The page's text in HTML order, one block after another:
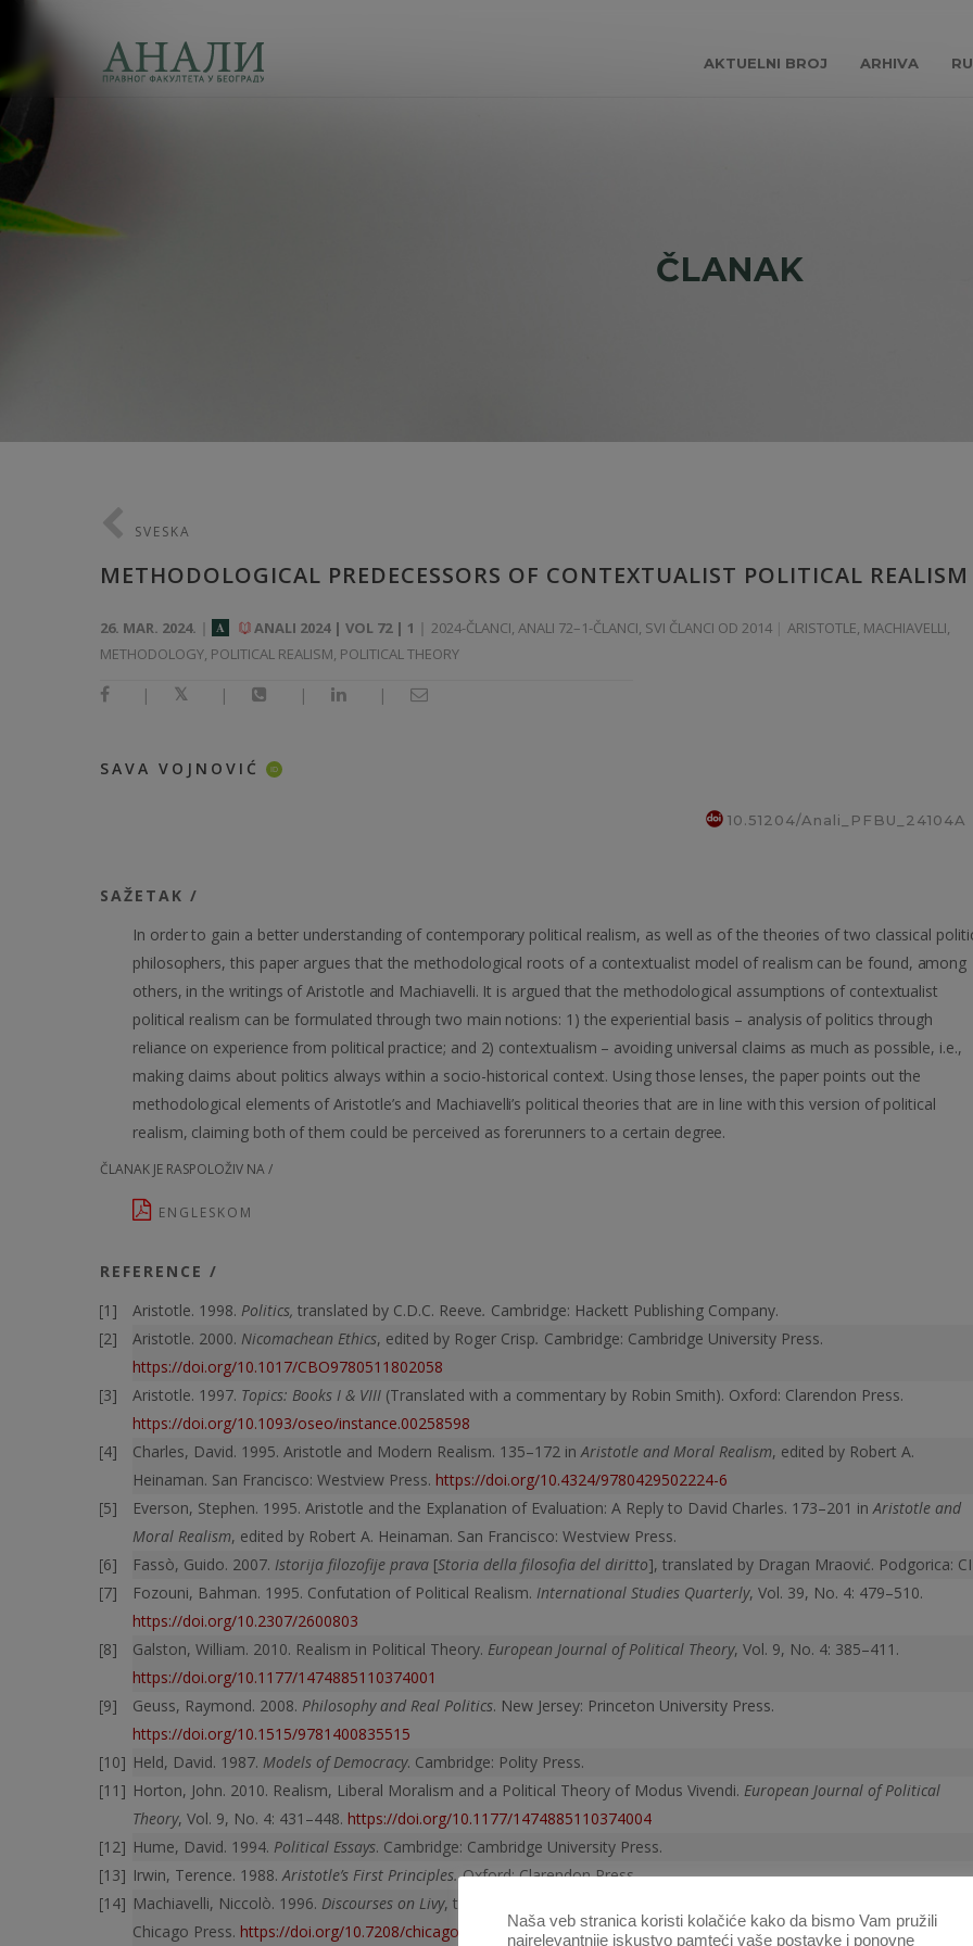
AKTUELNI BROJ ARHIVA
ČLANAK
SVESKA
METHODOLOGICAL PREDECESSORS OF CONTEXTUALIST POLITICAL REALISM
26. MAR. 2024. A ANALI 2024 | VOL 72 | 1 2024-ČLANCI, ANALI 72–1-ČLANCI, SVI ČLANCI OD 2014
ARISTOTLE, MACHIAVELLI,
METHODOLOGY, POLITICAL REALISM, POLITICAL THEORY
| | | |
SAVA VOJNOVIĆ ID
10.51204/Anali_PFBU_24104A
SAŽETAK /
In order to gain a better understanding of contemporary political realism, as well as of the theories of two classical
philosophers, this paper argues that the methodological roots of a contextualist model of realism can be found, among
others, in the writings of Aristotle and Machiavelli. It is argued that the methodological assumptions of contextualist
political realism can be formulated through two main notions: 1) the experiential basis – analysis of politics through
reliance on experience from political practice; and 2) contextualism – avoiding universal claims as much as possible, i.e.,
making claims about politics always within a socio-historical context. Using those lenses, the paper points out the
methodological elements of Aristotle’s and Machiavelli’s political theories that are in line with this version of political
realism, claiming both of them could be perceived as forerunners to a certain degree.
ČLANAK JE RASPOLOŽIV NA /
ENGLESKOM
REFERENCE /
Aristotle. 1998. Politics, translated by C.D.C. Reeve. Cambridge: Hackett Publishing Company.
Aristotle. 2000. Nicomachean Ethics, edited by Roger Crisp. Cambridge: Cambridge University Press.
https://doi.org/10.1017/CBO9780511802058
Aristotle. 1997. Topics: Books I & VIII (Translated with a commentary by Robin Smith). Oxford: Clarendon Press.
https://doi.org/10.1093/oseo/instance.00258598
Charles, David. 1995. Aristotle and Modern Realism. 135–172 inAristotle and Moral Realism, edited by Robert A.
Heinaman. San Francisco: Westview Press. https://doi.org/10.4324/9780429502224-6
Everson, Stephen. 1995. Aristotle and the Explanation of Evaluation: A Reply to David Charles. 173–201 inAristotle and
Moral Realism, edited by Robert A. Heinaman. San Francisco: Westview Press.
Fassò, Guido. 2007. Istorija filozofije prava [Storia della filosofia del diritto], translated by Dragan Mraović. Podgorica:
Fozouni, Bahman. 1995. Confutation of Political Realism. International Studies Quarterly, Vol. 39, No. 4: 479–510.
https://doi.org/10.2307/2600803
Galston, William. 2010. Realism in Political Theory. European Journal of Political Theory, Vol. 9, No. 4: 385–411.
https://doi.org/10.1177/1474885110374001
Geuss, Raymond. 2008. Philosophy and Real Politics. New Jersey: Princeton University Press.
https://doi.org/10.1515/9781400835515
Held, David. 1987. Models of Democracy. Cambridge: Polity Press.
Horton, John. 2010. Realism, Liberal Moralism and a Political Theory of Modus Vivendi. European Journal of Political
Theory, Vol. 9, No. 4: 431–448. https://doi.org/10.1177/1474885110374004
Hume, David. 1994. Political Essays. Cambridge: Cambridge University Press.
Irwin, Terence. 1988.Aristotle’s First Principles.Oxford: Clarendon Press.
Machiavelli, Niccolò. 1996. Discourses on Livy, translated by Harvey C. Mansfield and Nathan Tarcov. Chicago:
Chicago Press. https://doi.org/10.7208/chicago/9780226500331.001.0001Naša veb stranica koristi kolačiće kako da bismo Vam pružili
najrelevantnije iskustvo pamteći vaše postavke i ponovne